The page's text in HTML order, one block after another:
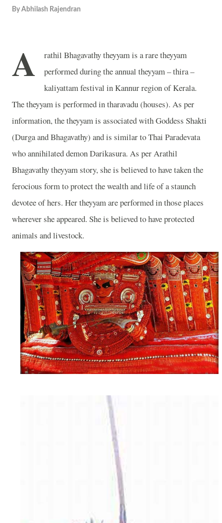
By Abhilash Rajendran
A
rathil Bhagavathy theyyam is a rare theyyam
performed during the annual theyyam – thira –
kaliyattam festival in Kannur region of Kerala.
The theyyam is performed in tharavadu (houses). As per
information, the theyyam is associated with Goddess Shakti
(Durga and Bhagavathy) and is similar to Thai Paradevata
who annihilated demon Darikasura. As per Arathil
Bhagavathy theyyam story, she is believed to have taken the
ferocious form to protect the wealth and life of a staunch
devotee of hers. Her theyyam are performed in those places
wherever she appeared. She is believed to have protected
animals and livestock.